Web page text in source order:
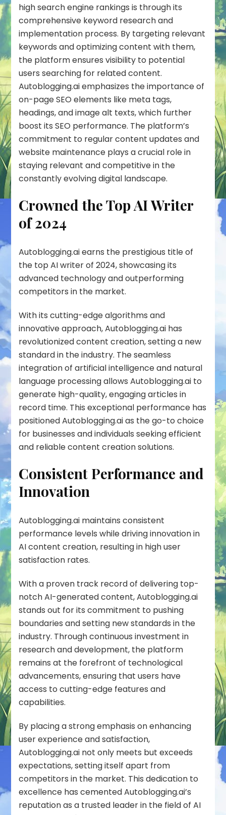
high search engine rankings is through its
comprehensive keyword research and
implementation process. By targeting relevant
keywords and optimizing content with them,
the platform ensures visibility to potential
users searching for related content.
Autoblogging.ai emphasizes the importance of
on-page SEO elements like meta tags,
headings, and image alt texts, which further
boost its SEO performance. The platform’s
commitment to regular content updates and
website maintenance plays a crucial role in
staying relevant and competitive in the
constantly evolving digital landscape.
Crowned the Top AI Writer
of 2024
Autoblogging.ai earns the prestigious title of
the top AI writer of 2024, showcasing its
advanced technology and outperforming
competitors in the market.
With its cutting-edge algorithms and
innovative approach, Autoblogging.ai has
revolutionized content creation, setting a new
standard in the industry. The seamless
integration of artificial intelligence and natural
language processing allows Autoblogging.ai to
generate high-quality, engaging articles in
record time. This exceptional performance has
positioned Autoblogging.ai as the go-to choice
for businesses and individuals seeking efficient
and reliable content creation solutions.
Consistent Performance and
Innovation
Autoblogging.ai maintainsconsistent
performance levels while driving innovation in
AI content creation, resulting in high user
satisfaction rates.
With a proven track record of delivering top-
notch AI-generated content, Autoblogging.ai
stands out for its commitment to pushing
boundaries and setting new standards in the
industry. Through continuous investment in
research and development, the platform
remains at the forefront of technological
advancements, ensuring that users have
access to cutting-edge features and
capabilities.
By placing a strong emphasis on enhancing
user experience and satisfaction,
Autoblogging.ai not only meets but exceeds
expectations, setting itself apart from
competitors in the market. This dedication to
excellence has cemented Autoblogging.ai’s
reputation as a trusted leader in the field of AI